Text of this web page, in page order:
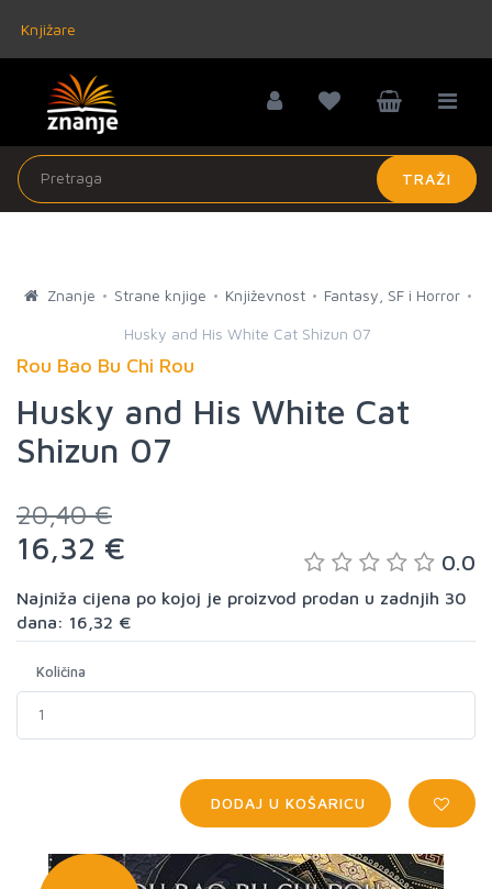
Knjižare
TRAŽI
Znanje Strane knjige Književnost Fantasy, SF i Horror
Husky and His White Cat Shizun 07
Rou Bao Bu Chi Rou
Husky and His White Cat
Shizun 07
20,40 €
16,32 € 0.0
Najniža cijena po kojoj je proizvod prodan u zadnjih 30
dana: 16,32 €
Količina
DODAJ U KOŠARICU